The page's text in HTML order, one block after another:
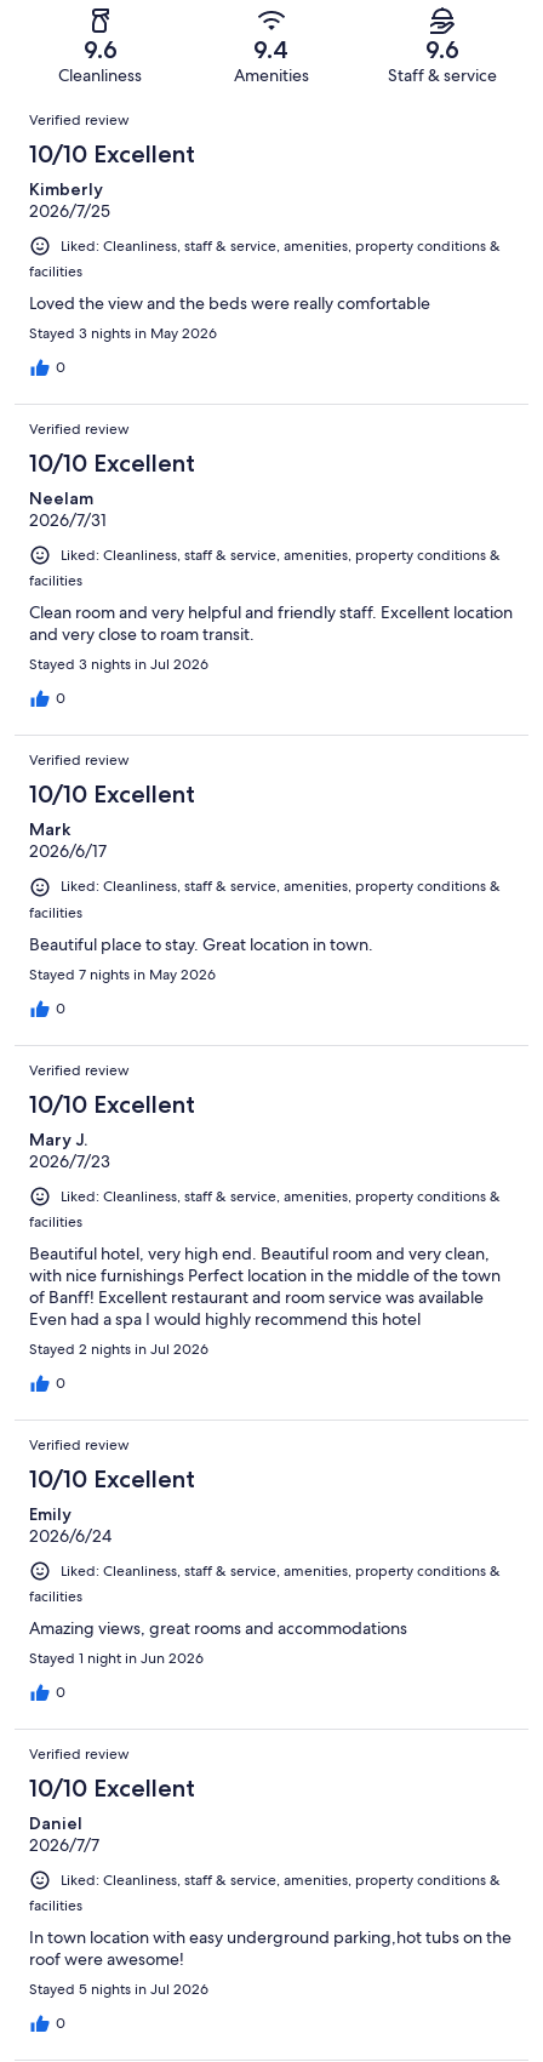
reviews
reviews
of
reviews
9.6
Cleanliness
9.4
Amenities
9.6
Staff & service
Reviews
Verified review
10/10 Excellent
Kimberly
2026/7/25
Liked: Cleanliness, staff & service, amenities, property conditions &
facilities
Loved the view and the beds were really comfortable
Stayed 3 nights in May 2026
0
Verified review
10/10 Excellent
Neelam
2026/7/31
Liked: Cleanliness, staff & service, amenities, property conditions &
facilities
Clean room and very helpful and friendly staff. Excellent location
and very close to roam transit.
Stayed 3 nights in Jul 2026
0
Verified review
10/10 Excellent
Mark
2026/6/17
Liked: Cleanliness, staff & service, amenities, property conditions &
facilities
Beautiful place to stay. Great location in town.
Stayed 7 nights in May 2026
0
Verified review
10/10 Excellent
Mary J.
2026/7/23
Liked: Cleanliness, staff & service, amenities, property conditions &
facilities
Beautiful hotel, very high end. Beautiful room and very clean,
with nice furnishings Perfect location in the middle of the town
of Banff! Excellent restaurant and room service was available
Even had a spa I would highly recommend this hotel
Stayed 2 nights in Jul 2026
0
Verified review
10/10 Excellent
Emily
2026/6/24
Liked: Cleanliness, staff & service, amenities, property conditions &
facilities
Amazing views, great rooms and accommodations
Stayed 1 night in Jun 2026
0
Verified review
10/10 Excellent
Daniel
2026/7/7
Liked: Cleanliness, staff & service, amenities, property conditions &
facilities
In town location with easy underground parking,hot tubs on the
roof were awesome!
Stayed 5 nights in Jul 2026
0